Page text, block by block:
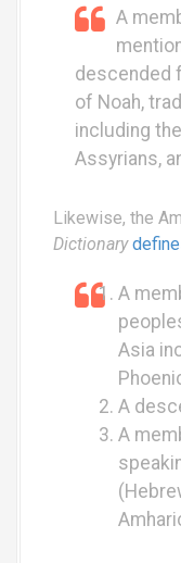
A
descended
of Noah,
including
Assyrians,
Likewise, the
Dictionary
A
Asia
A
A